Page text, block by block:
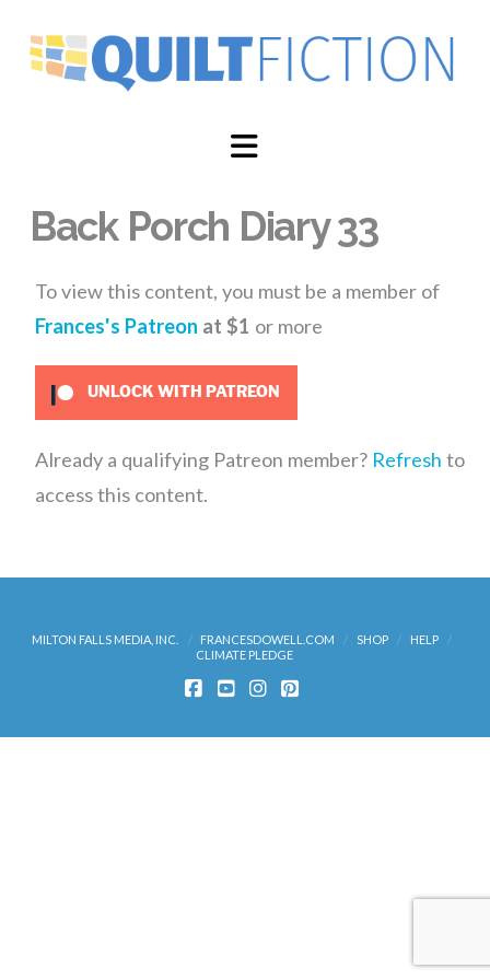
Navigation
Back Porch Diary 33
To view this content, you must be a member of
Frances's Patreon at $1 or more
UNLOCK WITH PATREON
Already a qualifying Patreon member? Refresh to
access this content.
MILTON FALLS MEDIA, INC. FRANCESDOWELL.COM SHOP
HELP
CLIMATE PLEDGE